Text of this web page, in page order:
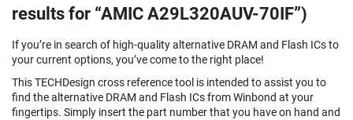
results for “AMIC A29L320AUV-70IF”)
If you’re in search of high-quality alternative DRAM and Flash ICs to
your current options, you’ve come to the right place!
This TECHDesign cross reference tool is intended to assist you to
find the alternative DRAM and Flash ICs from Winbond at your
fingertips. Simply insert the part number that you have on hand and